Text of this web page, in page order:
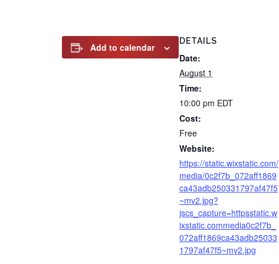
Add to calendar
DETAILS
Date:
August 1
Time:
10:00 pm EDT
Cost:
Free
Website:
https://static.wixstatic.com/
media/0c2f7b_072aff1869
ca43adb250331797af47f5
~mv2.jpg?
jscs_capture=httpsstatic.w
ixstatic.commedia0c2f7b_
072aff1869ca43adb25033
1797af47f5~mv2.jpg